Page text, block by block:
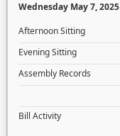
Wednesday May 7, 2025
Afternoon Sitting
Evening Sitting
Assembly Records
Bill Activity